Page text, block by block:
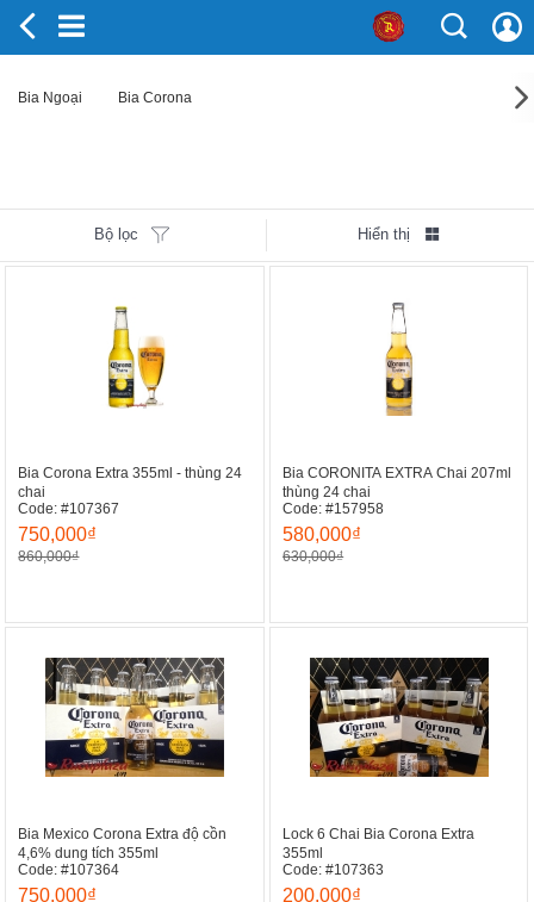
Bia Ngoại Bia Corona
Bộ lọc Hiển thị
Bia Corona Extra 355ml - thùng 24
chai
Code: #107367
750,000₫
860,000₫
Bia CORONITA EXTRA Chai 207ml
thùng 24 chai
Code: #157958
580,000₫
630,000₫
Bia Mexico Corona Extra độ cồn
4,6% dung tích 355ml
Code: #107364
750,000₫
Lock 6 Chai Bia Corona Extra
355ml
Code: #107363
200,000₫